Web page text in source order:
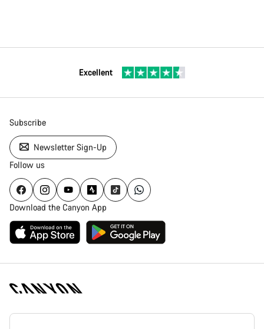
Excellent
Subscribe
Newsletter Sign-Up
Follow us
Download the Canyon App
Canyon